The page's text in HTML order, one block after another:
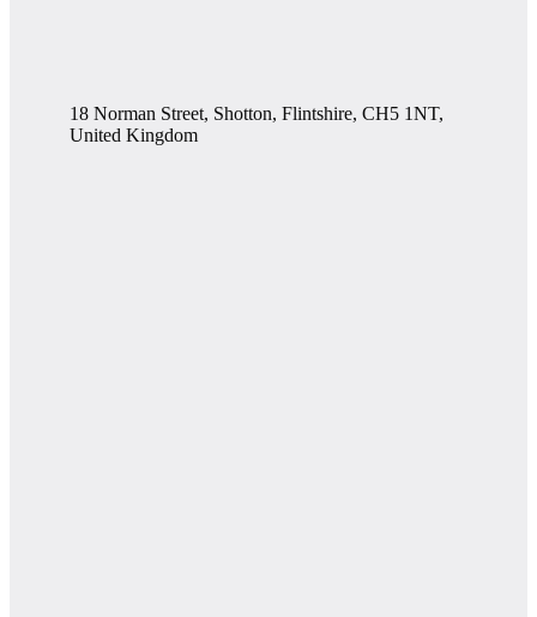
18 Norman Street, Shotton, Flintshire, CH5 1NT,
United Kingdom